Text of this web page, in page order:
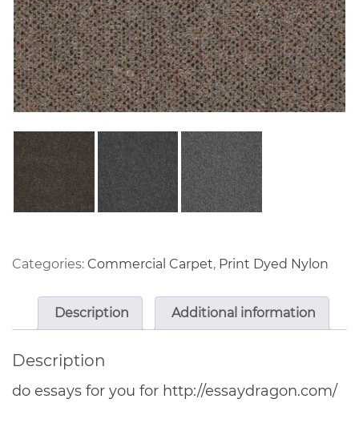
Categories: Commercial Carpet, Print Dyed Nylon
Description Additional information
Description
do essays for you for http://essaydragon.com/